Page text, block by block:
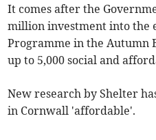
It comes after the
million investment into the
Programme in the Autumn
up to 5,000 social and
New research by Shelter
in Cornwall 'affordable'.